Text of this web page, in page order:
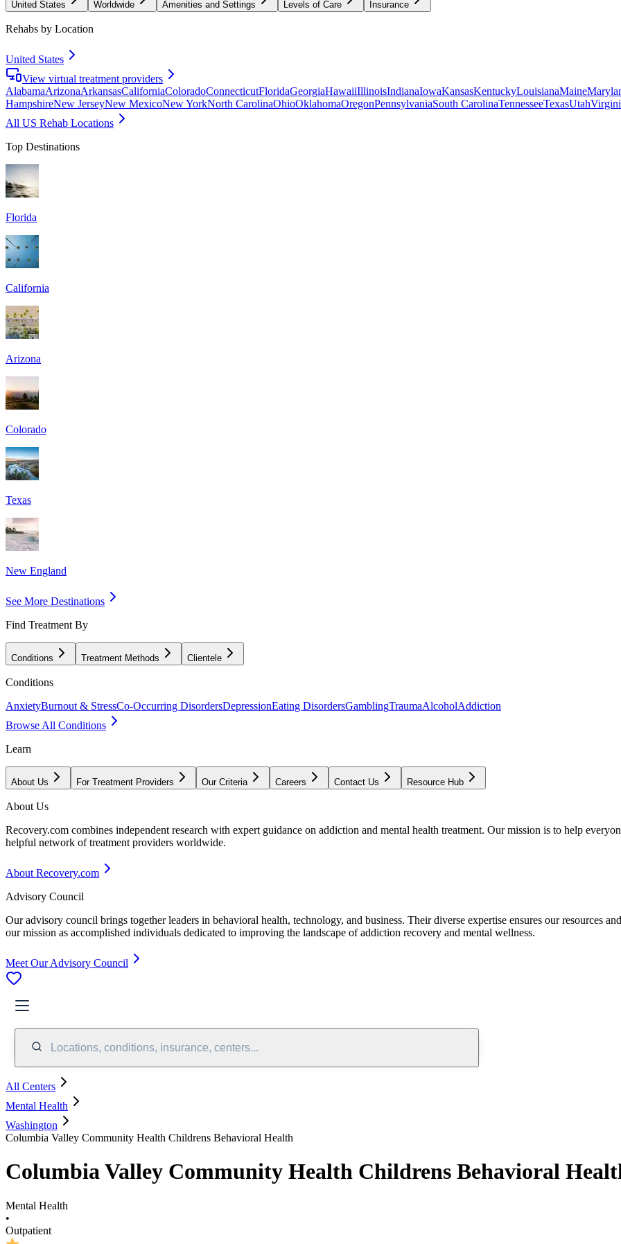
United States Worldwide Amenities and Settings Levels of Care Insurance
Rehabs by Location
United States
View virtual treatment providers
AlabamaArizonaArkansasCaliforniaColoradoConnecticutFloridaGeorgiaHawaiiIllinoisIndianaIowaKansasKentuckyLouisianaMaine
HampshireNew JerseyNew MexicoNew YorkNorth CarolinaOhioOklahomaOregonPennsylvaniaSouth CarolinaTennesseeTexasUtah
All US Rehab Locations
Top Destinations
Florida
California
Arizona
Colorado
Texas
New England
See More Destinations
Find Treatment By
Conditions Treatment Methods Clientele
Conditions
AnxietyBurnout & StressCo-Occurring DisordersDepressionEating DisordersGamblingTraumaAlcoholAddiction
Browse All Conditions
Learn
About Us For Treatment Providers Our Criteria Careers Contact Us Resource Hub
About Us
Recovery.com combines independent research with expert guidance on addiction and mental health treatment. Our mission is to help
helpful network of treatment providers worldwide.
About Recovery.com
Advisory Council
Our advisory council brings together leaders in behavioral health, technology, and business. Their diverse expertise ensures our resources
our mission as accomplished individuals dedicated to improving the landscape of addiction recovery and mental wellness.
Meet Our Advisory Council
Locations, conditions, insurance, centers...
All Centers
Mental Health
Washington
Columbia Valley Community Health Childrens Behavioral Health
Columbia Valley Community Health Childrens Behavioral
Mental Health
•
Outpatient